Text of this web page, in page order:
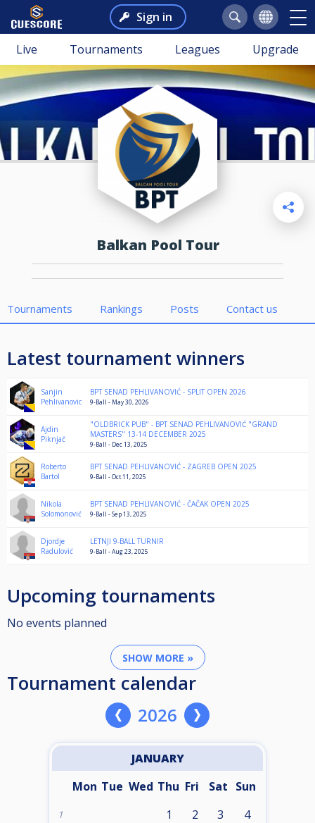
Sign in
Live Tournaments Leagues Upgrade
Balkan Pool Tour
Tournaments Rankings Posts Contact us
Latest tournament winners
Sanjin
Pehlivanovic
BPT SENAD PEHLIVANOVIĆ - SPLIT OPEN 2026
9-Ball - May 30, 2026
Ajdin
Piknjač
"OLDBRICK PUB" - BPT SENAD PEHLIVANOVIĆ "GRAND
MASTERS" 13-14 DECEMBER 2025
9-Ball - Dec 13, 2025
Roberto
Bartol
BPT SENAD PEHLIVANOVIĆ - ZAGREB OPEN 2025
9-Ball - Oct 11, 2025
Nikola
Solomonović
BPT SENAD PEHLIVANOVIĆ - ČAČAK OPEN 2025
9-Ball - Sep 13, 2025
Djordje
Radulović
LETNJI 9-BALL TURNIR
9-Ball - Aug 23, 2025
Upcoming tournaments
No events planned
SHOW MORE »
Tournament calendar
2026
JANUARY
Mon Tue Wed Thu Fri Sat Sun
1 1 2 3 4